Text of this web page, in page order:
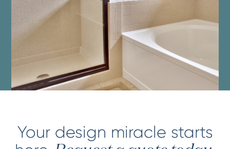
Your design miracle starts